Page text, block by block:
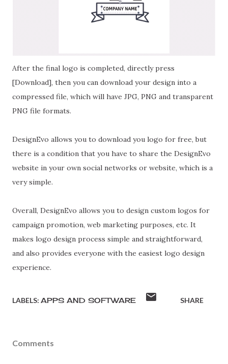
After the final logo is completed, directly press
[Download], then you can download your design into a
compressed file, which will have JPG, PNG and transparent
PNG file formats.
DesignEvo allows you to download you logo for free, but
there is a condition that you have to share the DesignEvo
website in your own social networks or website, which is a
very simple.
Overall, DesignEvo allows you to design custom logos for
campaign promotion, web marketing purposes, etc. It
makes logo design process simple and straightforward,
and also provides everyone with the easiest logo design
experience.
LABELS: APPS AND SOFTWARE SHARE
Comments